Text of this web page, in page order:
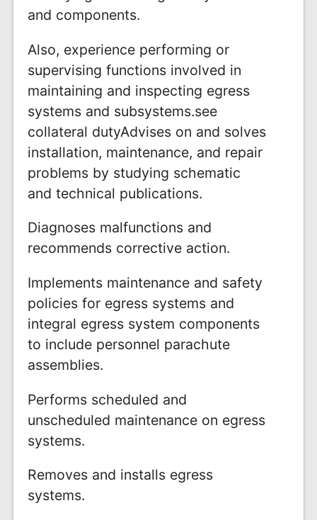
and components.
Also, experience performing or
supervising functions involved in
maintaining and inspecting egress
systems and subsystems.see
collateral dutyAdvises on and solves
installation, maintenance, and repair
problems by studying schematic
and technical publications.
Diagnoses malfunctions and
recommends corrective action.
Implements maintenance and safety
policies for egress systems and
integral egress system components
to include personnel parachute
assemblies.
Performs scheduled and
unscheduled maintenance on egress
systems.
Removes and installs egress
systems.